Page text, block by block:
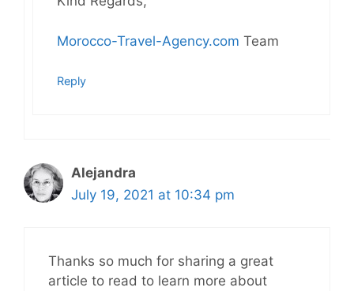
Morocco-Travel-Agency.com Team
Reply
Alejandra
July 19, 2021 at 10:34 pm
Thanks so much for sharing a great
article to read to learn more about